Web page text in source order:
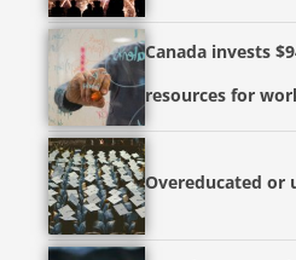
Canada invests
resources for
Overeducated or